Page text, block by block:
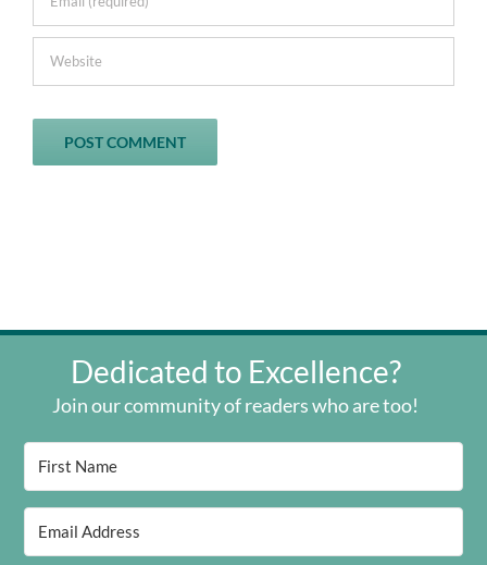
Dedicated to Excellence?
Join our community of readers who are too!